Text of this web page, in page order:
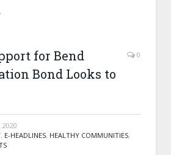
for Bend
Bond Looks to
0
2020
, E-HEADLINES, HEALTHY COMMUNITIES,